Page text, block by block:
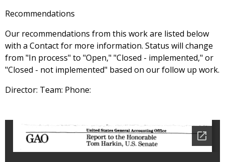
Recommendations
Our recommendations from this work are listed below
with a Contact for more information. Status will change
from "In process" to "Open," "Closed - implemented," or
"Closed - not implemented" based on our follow up work.
Director: Team: Phone: